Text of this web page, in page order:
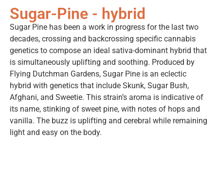
Sugar-Pine - hybrid
Sugar Pine has been a work in progress for the last two
decades, crossing and backcrossing specific cannabis
genetics to compose an ideal sativa-dominant hybrid that
is simultaneously uplifting and soothing. Produced by
Flying Dutchman Gardens, Sugar Pine is an eclectic
hybrid with genetics that include Skunk, Sugar Bush,
Afghani, and Sweetie. This strain’s aroma is indicative of
its name, stinking of sweet pine, with notes of hops and
vanilla. The buzz is uplifting and cerebral while remaining
light and easy on the body.